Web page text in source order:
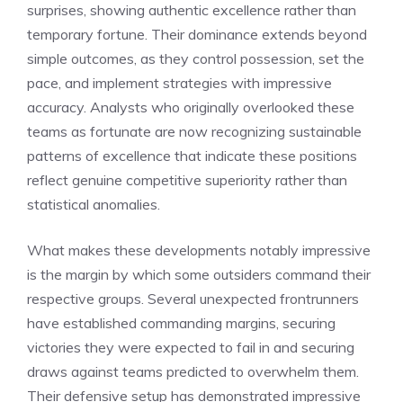
surprises, showing authentic excellence rather than
temporary fortune. Their dominance extends beyond
simple outcomes, as they control possession, set the
pace, and implement strategies with impressive
accuracy. Analysts who originally overlooked these
teams as fortunate are now recognizing sustainable
patterns of excellence that indicate these positions
reflect genuine competitive superiority rather than
statistical anomalies.
What makes these developments notably impressive
is the margin by which some outsiders command their
respective groups. Several unexpected frontrunners
have established commanding margins, securing
victories they were expected to fail in and securing
draws against teams predicted to overwhelm them.
Their defensive setup has demonstrated impressive